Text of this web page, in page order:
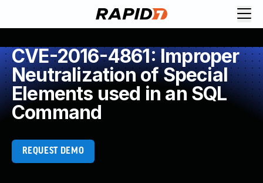
CVE-2016-4861: Improper
Neutralization of Special
Elements used in an SQL
Command
REQUEST DEMO